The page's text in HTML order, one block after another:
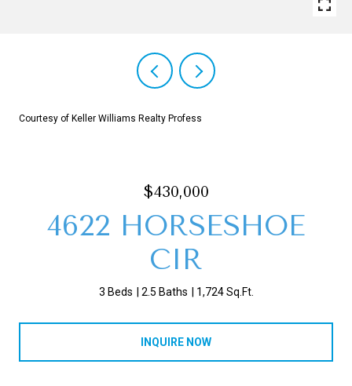
Courtesy of Keller Williams Realty Profess
$430,000
4622 HORSESHOE
CIR
3 Beds 2.5 Baths 1,724 Sq.Ft.
INQUIRE NOW